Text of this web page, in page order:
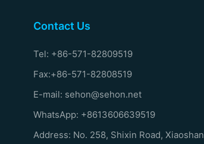
Contact Us
Tel: +86-571-82809519
Fax:+86-571-82808519
E-mail: sehon@sehon.net
WhatsApp: +8613606639519
Address: No. 258, Shixin Road,